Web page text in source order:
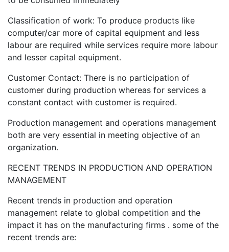
Classification of work: To produce products like
computer/car more of capital equipment and less
labour are required while services require more labour
and lesser capital equipment.
Customer Contact: There is no participation of
customer during production whereas for services a
constant contact with customer is required.
Production management and operations management
both are very essential in meeting objective of an
organization.
RECENT TRENDS IN PRODUCTION AND OPERATION
MANAGEMENT
Recent trends in production and operation
management relate to global competition and the
impact it has on the manufacturing firms . some of the
recent trends are: